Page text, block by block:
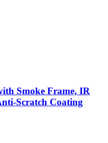
Smoke Frame, IR
Scratch Coating